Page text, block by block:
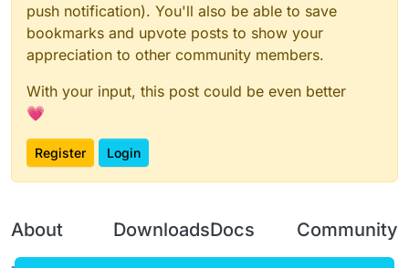
push notification). You'll also be able to save
bookmarks and upvote posts to show your
appreciation to other community members.
With your input, this post could be even better
💗
Register Login
About DownloadsDocs Community